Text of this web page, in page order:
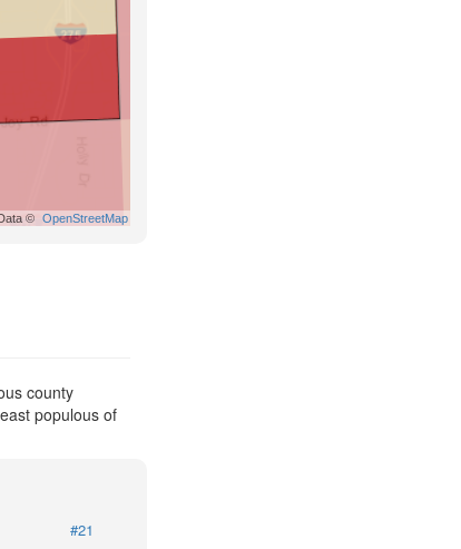
© OpenStreetMap
county
populous of
#21